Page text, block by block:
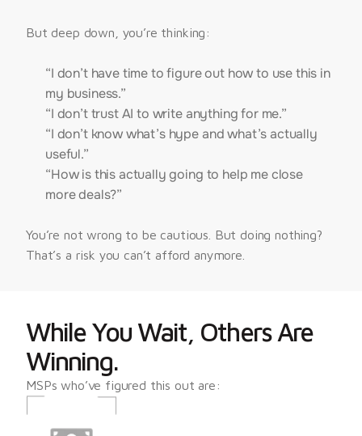
But deep down, you’re thinking:
“I don’t have time to figure out how to use this in
my business.”
“I don’t trust AI to write anything for me.”
“I don’t know what’s hype and what’s actually
useful.”
“How is this actually going to help me close
more deals?”
You’re not wrong to be cautious. But doing nothing?
That’s a risk you can’t afford anymore.
While You Wait, Others Are
Winning.
MSPs who’ve figured this out are: